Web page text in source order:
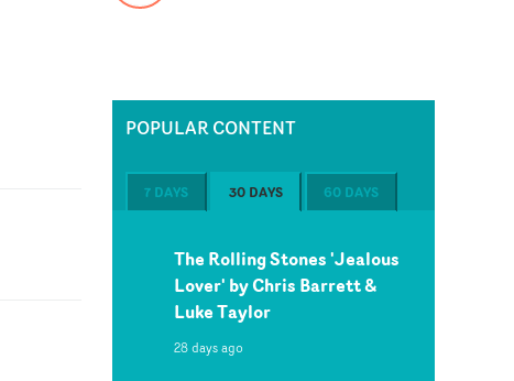
POPULAR CONTENT
7 DAYS 30 DAYS 60 DAYS
The Rolling Stones 'Jealous
Lover' by Chris Barrett &
Luke Taylor
28 days ago